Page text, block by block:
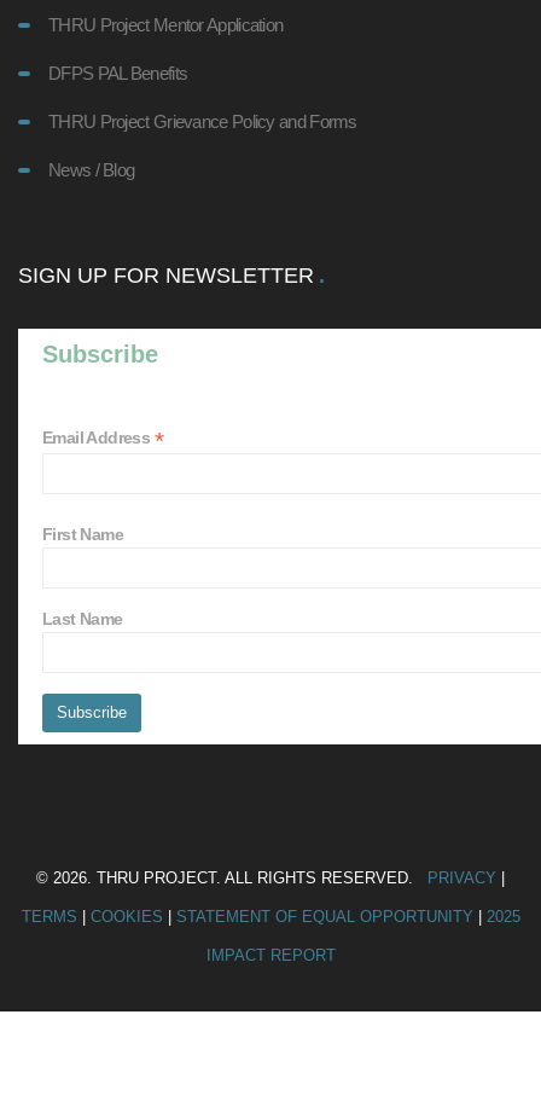
THRU Project Mentor Application
DFPS PAL Benefits
THRU Project Grievance Policy and Forms
News / Blog
SIGN UP FOR NEWSLETTER
Subscribe
Email Address *
First Name
Last Name
© 2026. THRU PROJECT. ALL RIGHTS RESERVED. PRIVACY
TERMS COOKIES STATEMENT OF EQUAL OPPORTUNITY 2025
IMPACT REPORT